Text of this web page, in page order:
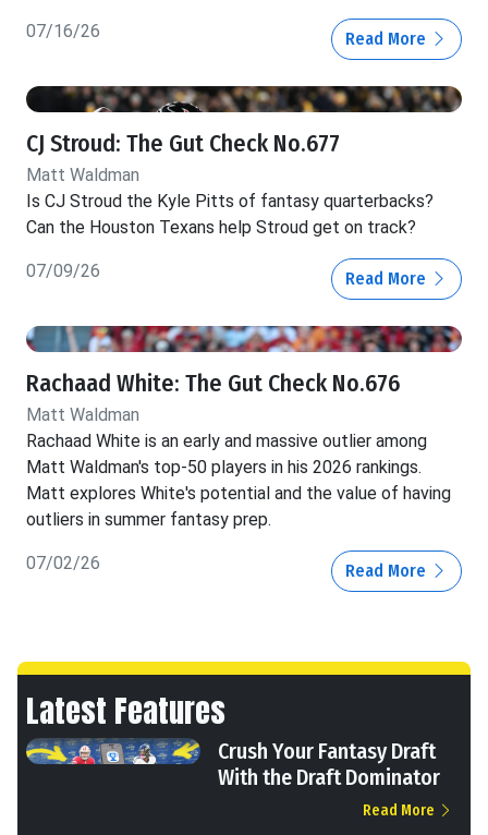
07/16/26 Read More
CJ Stroud: The Gut Check No.677
Matt Waldman
Is CJ Stroud the Kyle Pitts of fantasy quarterbacks?
Can the Houston Texans help Stroud get on track?
07/09/26 Read More
Rachaad White: The Gut Check No.676
Matt Waldman
Rachaad White is an early and massive outlier among
Matt Waldman's top-50 players in his 2026 rankings.
Matt explores White's potential and the value of having
outliers in summer fantasy prep.
07/02/26 Read More
Latest Features
Crush Your Fantasy Draft
With the Draft Dominator
Read More